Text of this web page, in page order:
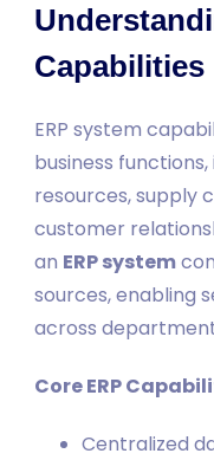
Capabilities
ERP system
business
resources, supply
customer
an ERP system
sources, enabling
across
Core ERP
Centralized